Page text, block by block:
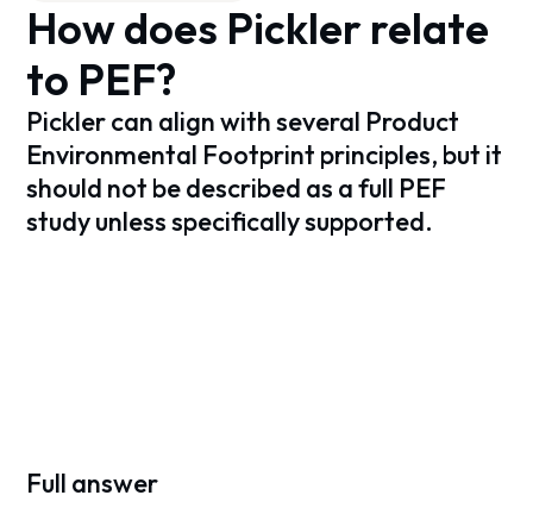
How does Pickler relate
to PEF?
Pickler can align with several Product
Environmental Footprint principles, but it
should not be described as a full PEF
study unless specifically supported.
Full answer